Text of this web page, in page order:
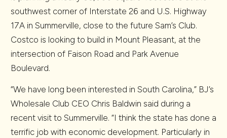
southwest corner of Interstate 26 and U.S. Highway
17A in Summerville, close to the future Sam’s Club.
Costco is looking to build in Mount Pleasant, at the
intersection of Faison Road and Park Avenue
Boulevard.
“We have long been interested in South Carolina,” BJ’s
Wholesale Club CEO Chris Baldwin said during a
recent visit to Summerville. “I think the state has done a
terrific job with economic development. Particularly in